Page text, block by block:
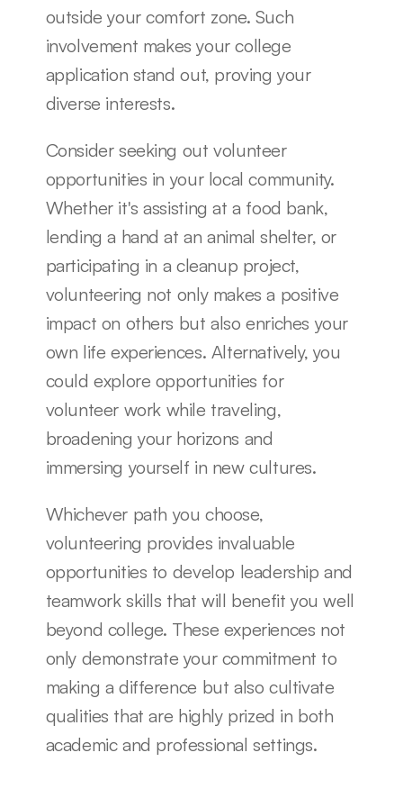
outside your comfort zone. Such
involvement makes your college
application stand out, proving your
diverse interests.
Consider seeking out volunteer
opportunities in your local community.
Whether it's assisting at a food bank,
lending a hand at an animal shelter, or
participating in a cleanup project,
volunteering not only makes a positive
impact on others but also enriches your
own life experiences. Alternatively, you
could explore opportunities for
volunteer work while traveling,
broadening your horizons and
immersing yourself in new cultures.
Whichever path you choose,
volunteering provides invaluable
opportunities to develop leadership and
teamwork skills that will benefit you well
beyond college. These experiences not
only demonstrate your commitment to
making a difference but also cultivate
qualities that are highly prized in both
academic and professional settings.